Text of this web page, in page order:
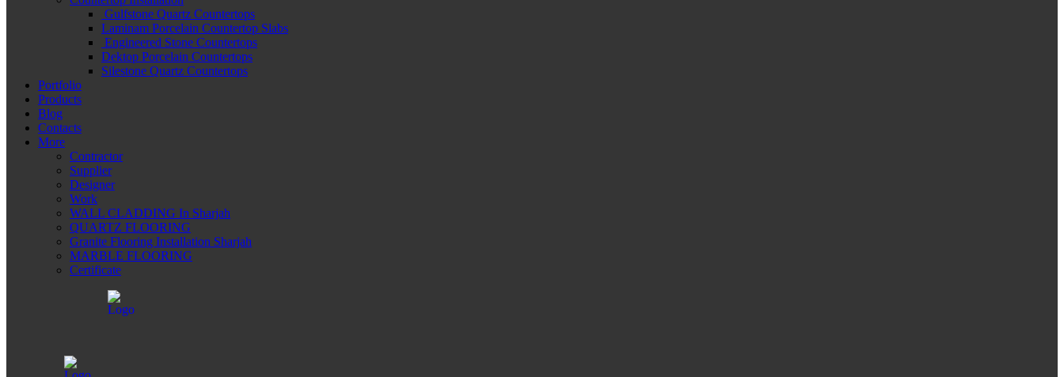
Gulfstone Quartz Countertops
Laminam Porcelain Countertop Slabs
Engineered Stone Countertops
Dektop Porcelain Countertops
Silestone Quartz Countertops
Portfolio
Products
Blog
Contacts
More
Contractor
Supplier
Designer
Work
WALL CLADDING In Sharjah
QUARTZ FLOORING
Granite Flooring Installation Sharjah
MARBLE FLOORING
Certificate